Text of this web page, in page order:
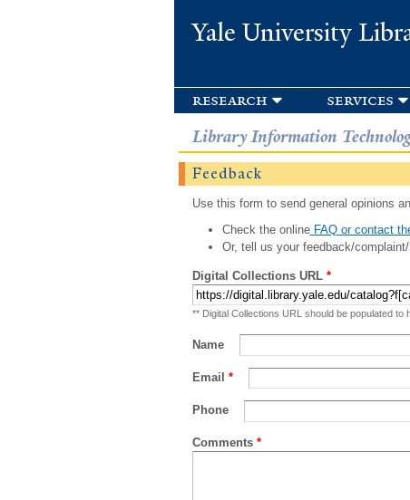
Yale University
research services
Library Information
Feedback
Use this form to send general opinions
Check the onlineFAQ or contact
Or, tell us your feedback/
Digital Collections URL *
** Digital Collections URL should be populated to
Name
Email *
Phone
Comments *